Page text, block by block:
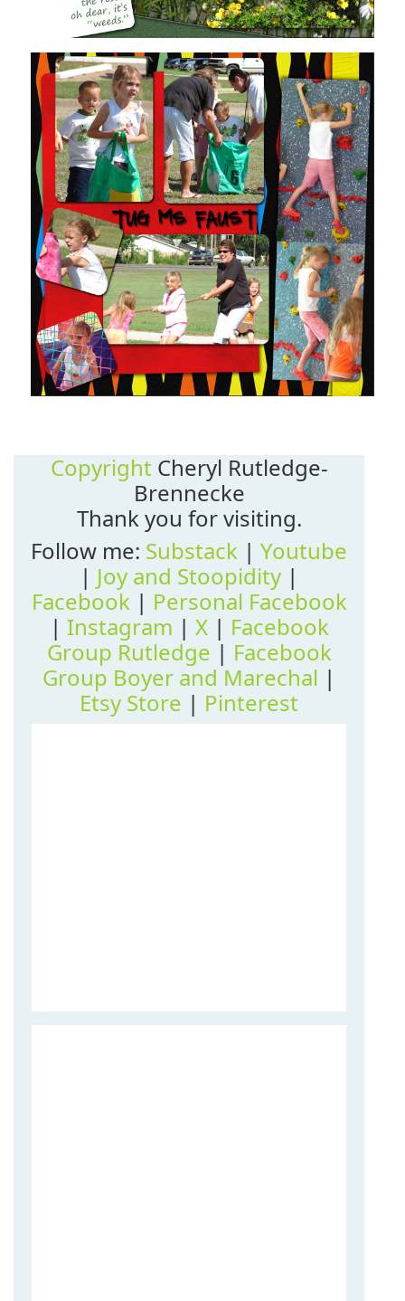
CopyrightCheryl Rutledge-
Brennecke
Thank you for visiting.
Follow me: Substack | Youtube
| Joy and Stoopidity |
Facebook| Personal Facebook
| Instagram | X| Facebook
Group Rutledge | Facebook
Group Boyer and Marechal |
Etsy Store | Pinterest